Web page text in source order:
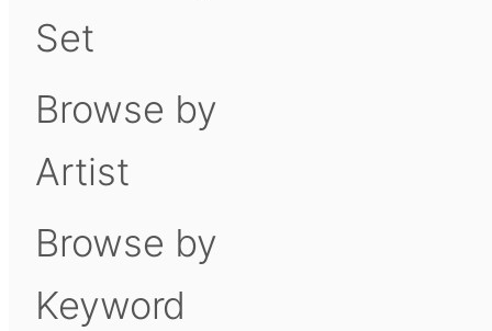
Set
Browse by
Artist
Browse by
Keyword